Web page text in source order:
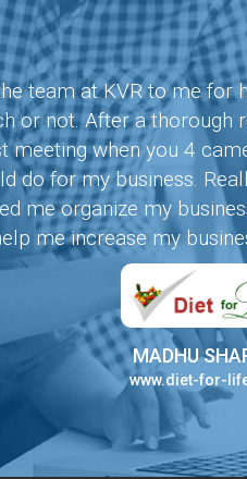
team at KVR to me for
or not. After a thorough
meeting when you 4
do for my business.
me organize my
me increase my
MADHU
www.diet-for-